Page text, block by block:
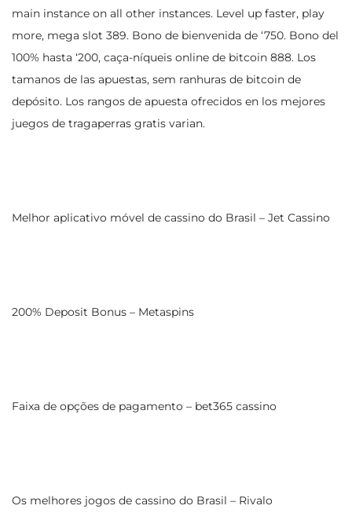
main instance on all other instances. Level up faster, play
more, mega slot 389. Bono de bienvenida de ‘750. Bono del
100% hasta ‘200, caça-níqueis online de bitcoin 888. Los
tamanos de las apuestas, sem ranhuras de bitcoin de
depósito. Los rangos de apuesta ofrecidos en los mejores
juegos de tragaperras gratis varian.
Melhor aplicativo móvel de cassino do Brasil – Jet Cassino
200% Deposit Bonus – Metaspins
Faixa de opções de pagamento – bet365 cassino
Os melhores jogos de cassino do Brasil – Rivalo